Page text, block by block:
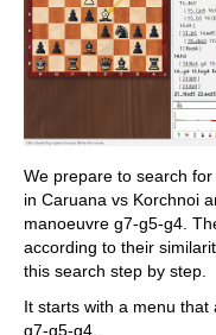
We prepare to search
in Caruana vs Korchnoi
manoeuvre g7-g5-g4.
according to their
this search step by step.
It starts with a menu
g7-g5-g4.